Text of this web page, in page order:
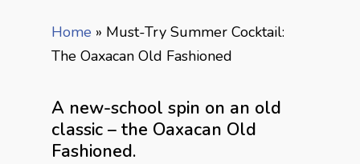
Home » Must-Try Summer Cocktail:
The Oaxacan Old Fashioned
A new-school spin on an old
classic – the Oaxacan Old
Fashioned.